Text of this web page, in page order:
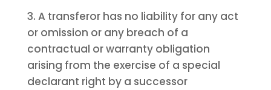
3. A transferor has no liability for any act
or omission or any breach of a
contractual or warranty obligation
arising from the exercise of a special
declarant right by a successor